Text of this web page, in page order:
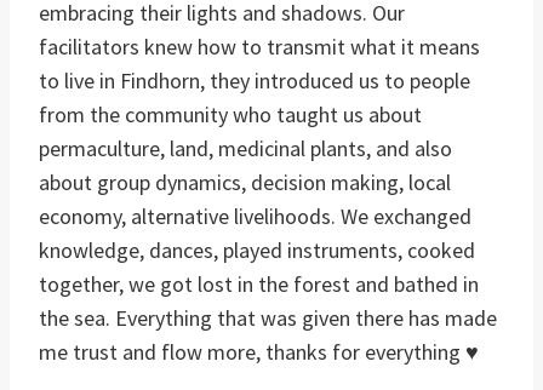
embracing their lights and shadows. Our
facilitators knew how to transmit what it means
to live in Findhorn, they introduced us to people
from the community who taught us about
permaculture, land, medicinal plants, and also
about group dynamics, decision making, local
economy, alternative livelihoods. We exchanged
knowledge, dances, played instruments, cooked
together, we got lost in the forest and bathed in
the sea. Everything that was given there has made
me trust and flow more, thanks for everything ♥